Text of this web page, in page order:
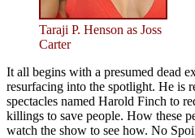
Taraji P. Henson as Joss
Carter
It all begins with a presumed dead
resurfacing into the spotlight. He is
spectacles named Harold Finch to
killings to save people. How these
watch the show to see how. No